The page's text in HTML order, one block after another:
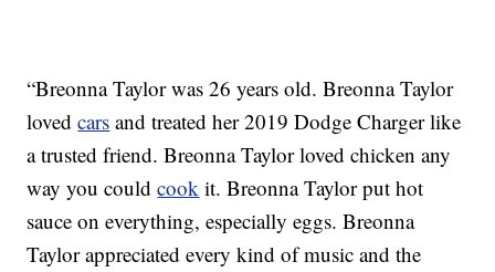
“Breonna Taylor was 26 years old. Breonna Taylor
lovedcars and treated her 2019 Dodge Charger like
a trusted friend. Breonna Taylor loved chicken any
way you couldcook it. Breonna Taylor put hot
sauce on everything, especially eggs. Breonna
Taylor appreciated every kind of music and the